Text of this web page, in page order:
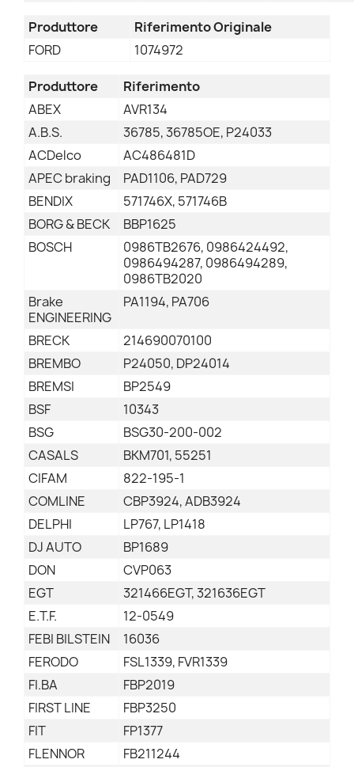
Produttore
Riferimento Originale
FORD
1074972
Produttore
Riferimento
ABEX
AVR134
A.B.S.
36785, 36785OE, P24033
ACDelco
AC486481D
APEC braking
PAD1106, PAD729
BENDIX
571746X, 571746B
BORG & BECK
BBP1625
BOSCH
0986TB2676, 0986424492,
0986494287, 0986494289,
0986TB2020
Brake
ENGINEERING
PA1194, PA706
BRECK
214690070100
BREMBO
P24050, DP24014
BREMSI
BP2549
BSF
10343
BSG
BSG30-200-002
CASALS
BKM701, 55251
CIFAM
822-195-1
COMLINE
CBP3924, ADB3924
DELPHI
LP767, LP1418
DJ AUTO
BP1689
DON
CVP063
EGT
321466EGT, 321636EGT
E.T.F.
12-0549
FEBI BILSTEIN
16036
FERODO
FSL1339, FVR1339
FI.BA
FBP2019
FIRST LINE
FBP3250
FIT
FP1377
FLENNOR
FB211244